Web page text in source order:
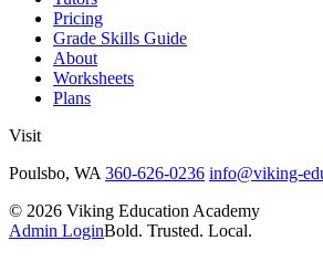
Pricing
Grade Skills Guide
About
Worksheets
Plans
Visit
Poulsbo, WA 360-626-0236 info@viking-
© 2026 Viking Education Academy
Admin LoginBold. Trusted. Local.